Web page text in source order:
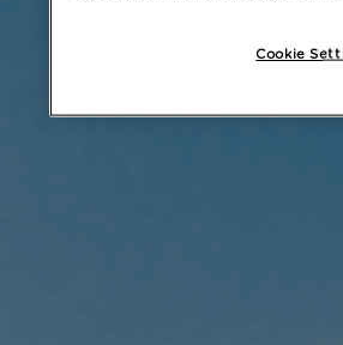
Cookie